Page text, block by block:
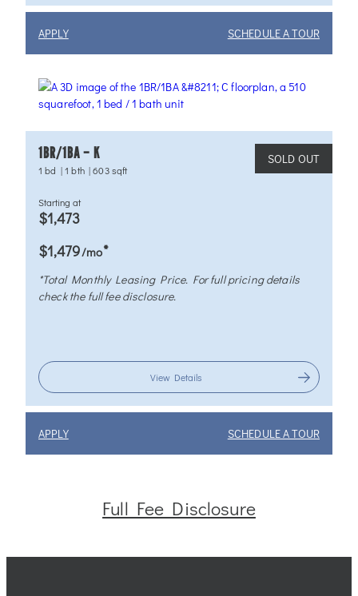
APPLY SCHEDULE A TOUR
1BR/1BA – K
1 bd |1 bth|603 sqft
SOLD OUT
Starting at
$1,473
$1,479/mo*
*Total Monthly Leasing Price. For full pricing details
check the full fee disclosure.
View Details
APPLY SCHEDULE A TOUR
Full Fee Disclosure